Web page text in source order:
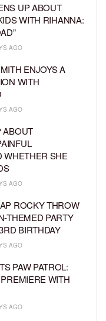
UP ABOUT
WITH RIHANNA:
AGO
ENJOYS A
WITH
AGO
ABOUT
WHETHER SHE
AGO
ROCKY THROW
THEMED PARTY
BIRTHDAY
AGO
PAW PATROL:
WITH
AGO